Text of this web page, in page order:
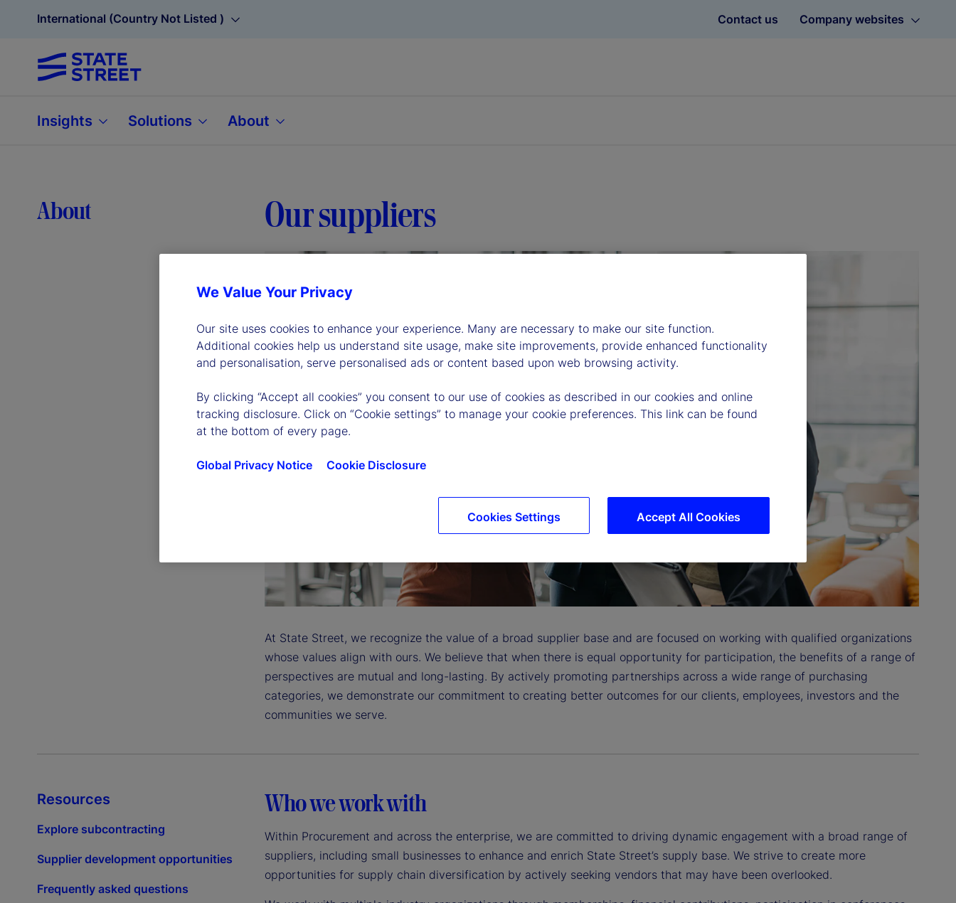
International (Country Not Listed ) Contact us Company websites
Insights Solutions About
About Our suppliers
At State Street, we recognize the value of a broad supplier base and are focused on working with qualified organizations
whose values align with ours. We believe that when there is equal opportunity for participation, the benefits of a range of
perspectives are mutual and long-lasting. By actively promoting partnerships across a wide range of purchasing
categories, we demonstrate our commitment to creating better outcomes for our clients, employees, investors and the
communities we serve.
Resources
Explore subcontracting
Supplier development opportunities
Frequently asked questions
Who we work with
Within Procurement and across the enterprise, we are committed to driving dynamic engagement with a broad range of
suppliers, including small businesses to enhance and enrich State Street’s supply base. We strive to create more
opportunities for supply chain diversification by actively seeking vendors that may have been overlooked.
We Value Your Privacy
Our site uses cookies to enhance your experience. Many are necessary to make our site function.
Additional cookies help us understand site usage, make site improvements, provide enhanced functionality
and personalisation, serve personalised ads or content based upon web browsing activity.
By clicking “Accept all cookies” you consent to our use of cookies as described in our cookies and online
tracking disclosure. Click on “Cookie settings” to manage your cookie preferences. This link can be found
at the bottom of every page.
Global Privacy Notice Cookie Disclosure
Accept All Cookies
Cookies Settings